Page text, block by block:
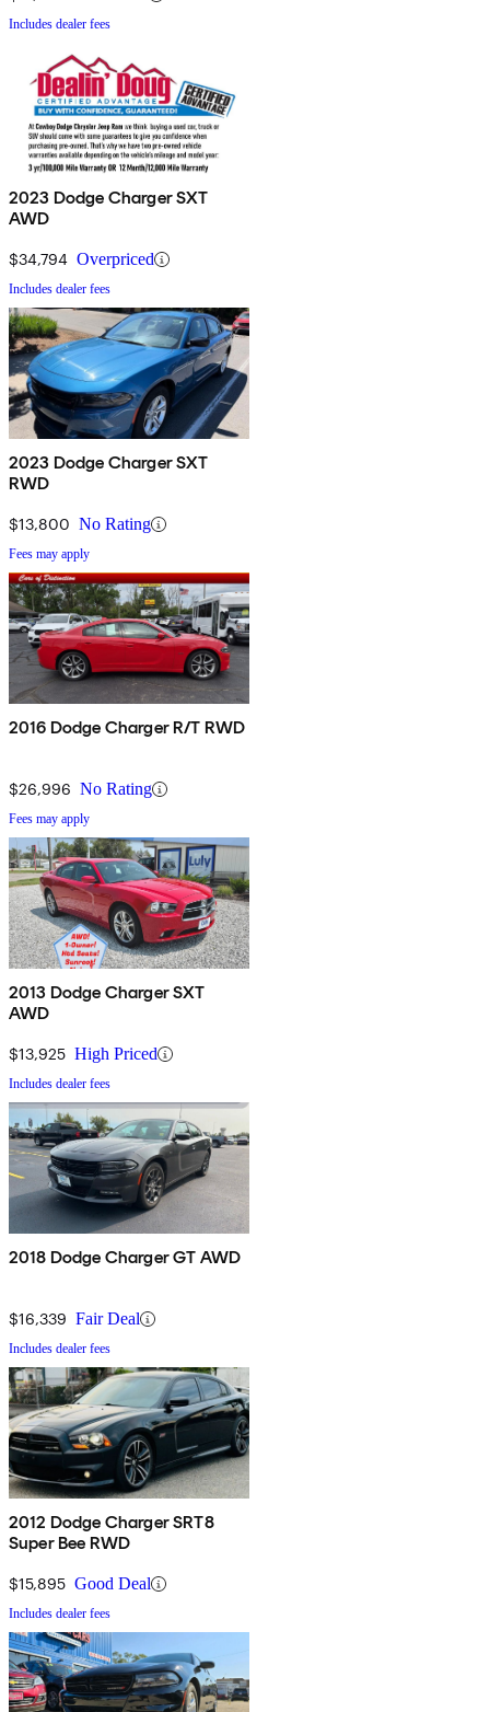
Includes dealer fees
2023 Dodge Charger SXT
AWD
$34,794 Overpriced
Includes dealer fees
2023 Dodge Charger SXT
RWD
$13,800 No Rating
Fees may apply
2016 Dodge Charger R/T RWD
$26,996 No Rating
Fees may apply
2013 Dodge Charger SXT
AWD
$13,925 High Priced
Includes dealer fees
2018 Dodge Charger GT AWD
$16,339 Fair Deal
Includes dealer fees
2012 Dodge Charger SRT8
Super Bee RWD
$15,895 Good Deal
Includes dealer fees